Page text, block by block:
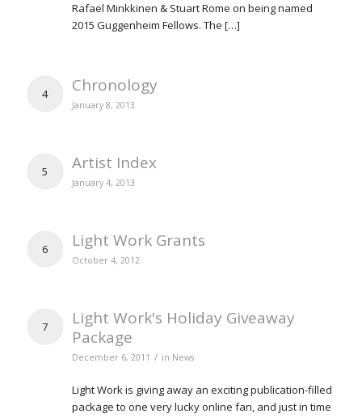
Rafael Minkkinen & Stuart Rome on being named
2015 Guggenheim Fellows. The […]
4 Chronology
January 8, 2013
5 Artist Index
January 4, 2013
6 Light Work Grants
October 4, 2012
7
Light Work's Holiday Giveaway
Package
December 6, 2011 / in News
Light Work is giving away an exciting publication-filled
package to one very lucky online fan, and just in time